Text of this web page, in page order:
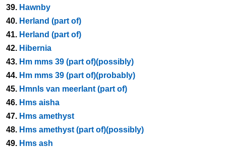
39. Hawnby
40. Herland (part of)
41. Herland (part of)
42. Hibernia
43. Hm mms 39 (part of)(possibly)
44. Hm mms 39 (part of)(probably)
45. Hmnls van meerlant (part of)
46. Hms aisha
47. Hms amethyst
48. Hms amethyst (part of)(possibly)
49. Hms ash